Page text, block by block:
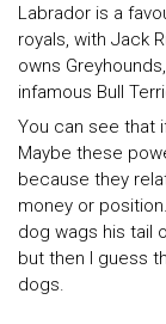
Labrador is a
royals, with Jack
owns
infamous Bull
You can see that
Maybe these
because they
money or
dog wags his tail
but then I guess
dogs.